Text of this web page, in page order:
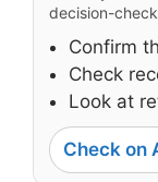
decision-
Confirm
Check
Look at
Check on